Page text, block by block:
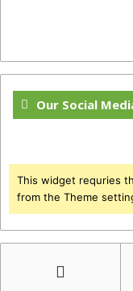
Our Social
This widget requries
from the Theme